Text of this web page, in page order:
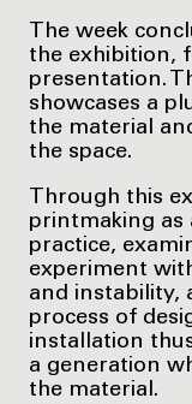
The week
the exhibition,
presentation.
showcases a
the material
the space.
Through this
printmaking as
practice,
experiment
and instability,
process of
installation
a generation
the material.